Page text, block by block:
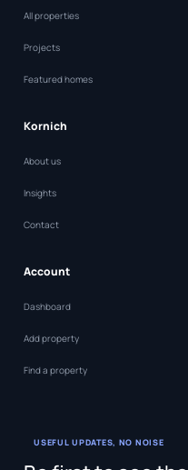
All properties
Projects
Featured homes
Kornich
About us
Insights
Contact
Account
Dashboard
Add property
Find a property
USEFUL UPDATES, NO NOISE